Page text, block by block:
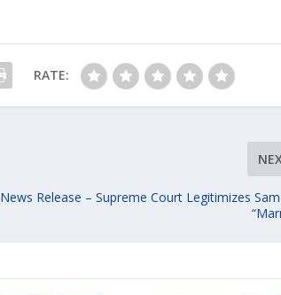
RATE:
News Release – Supreme Court Legitimizes